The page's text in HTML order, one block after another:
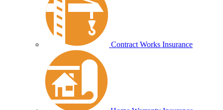
Contract Works Insurance